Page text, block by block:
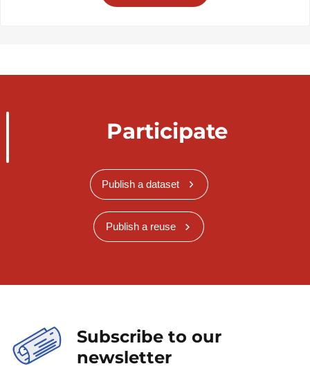
Participate
Publish a dataset
Publish a reuse
Subscribe to our
newsletter